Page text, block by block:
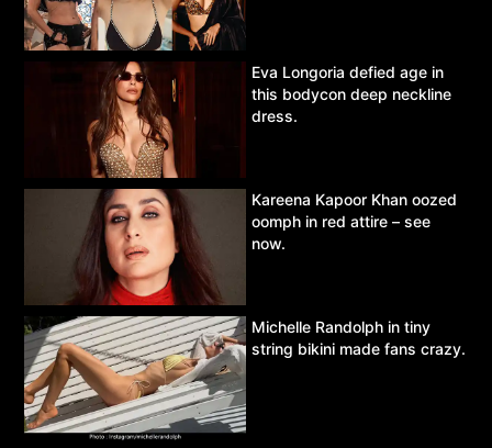
Eva Longoria defied age in
this bodycon deep neckline
dress.
Kareena Kapoor Khan oozed
oomph in red attire – see
now.
Michelle Randolph in tiny
string bikini made fans crazy.